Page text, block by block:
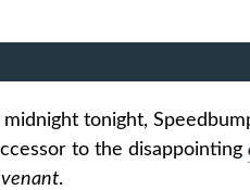
midnight tonight,
to the disappointing
.